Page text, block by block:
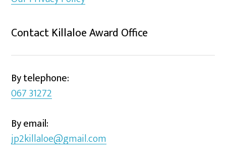
Contact Killaloe Award Office
By telephone:
067 31272
By email:
jp2killaloe@gmail.com